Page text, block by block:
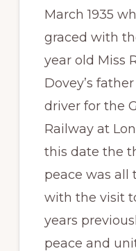
March 1935
graced with
year old Miss
Dovey’s
driver for the
Railway at
this date the
peace was all
with the visit
years
peace and